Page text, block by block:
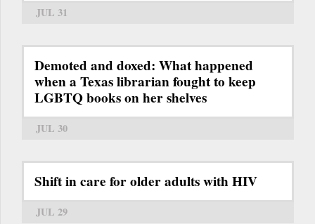
JUL 31
Demoted and doxed: What happened
when a Texas librarian fought to keep
LGBTQ books on her shelves
JUL 30
Shift in care for older adults with HIV
JUL 29